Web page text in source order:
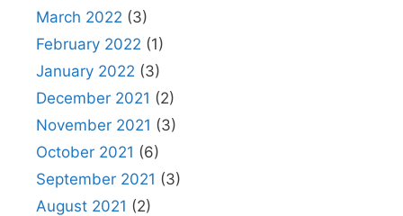
March 2022 (3)
February 2022 (1)
January 2022 (3)
December 2021 (2)
November 2021 (3)
October 2021 (6)
September 2021 (3)
August 2021 (2)